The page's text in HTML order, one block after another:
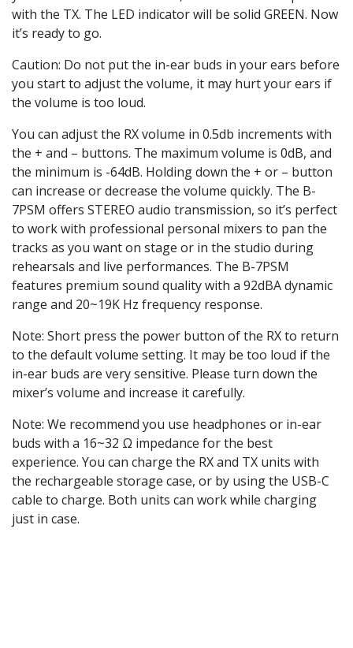
with the TX. The LED indicator will be solid GREEN. Now
it’s ready to go.
Caution: Do not put the in-ear buds in your ears before
you start to adjust the volume, it may hurt your ears if
the volume is too loud.
You can adjust the RX volume in 0.5db increments with
the + and – buttons. The maximum volume is 0dB, and
the minimum is -64dB. Holding down the + or – button
can increase or decrease the volume quickly. The B-
7PSM offers STEREO audio transmission, so it’s perfect
to work with professional personal mixers to pan the
tracks as you want on stage or in the studio during
rehearsals and live performances. The B-7PSM
features premium sound quality with a 92dBA dynamic
range and 20~19K Hz frequency response.
Note: Short press the power button of the RX to return
to the default volume setting. It may be too loud if the
in-ear buds are very sensitive. Please turn down the
mixer’s volume and increase it carefully.
Note: We recommend you use headphones or in-ear
buds with a 16~32 Ω impedance for the best
experience. You can charge the RX and TX units with
the rechargeable storage case, or by using the USB-C
cable to charge. Both units can work while charging
just in case.